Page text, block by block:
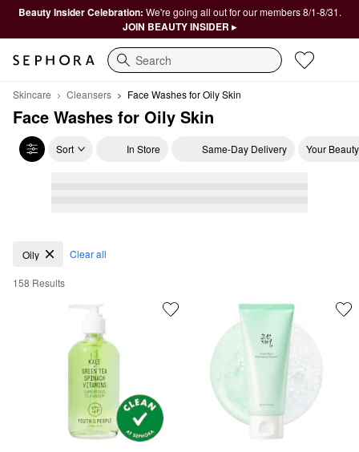
Beauty Insider Celebration: We're going all out for our members 8/1-8/31.
JOIN BEAUTY INSIDER ▸
Search
Skincare Cleansers Face Washes for Oily Skin
Face Washes for Oily Skin
Sort In Store Same-Day Delivery Your
Face Washes for Oily Skin
Oily Clear all
158 Results